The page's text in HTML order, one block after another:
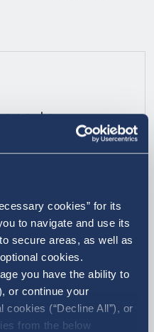
cookies” for its
to navigate and use its
secure areas, as well as
cookies.
you have the ability to
or continue your
cookies (“Decline All”), or
from the below